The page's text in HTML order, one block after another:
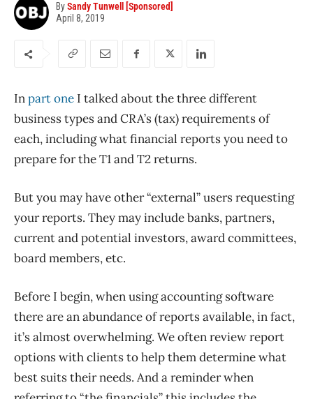
BySandy Tunwell [Sponsored]
April 8, 2019
Inpart one I talked about the three different
business types and CRA’s (tax) requirements of
each, including what financial reports you need to
prepare for the T1 and T2 returns.
But you may have other “external” users requesting
your reports. They may include banks, partners,
current and potential investors, award committees,
board members, etc.
Before I begin, when using accounting software
there are an abundance of reports available, in fact,
it’s almost overwhelming. We often review report
options with clients to help them determine what
best suits their needs. And a reminder when